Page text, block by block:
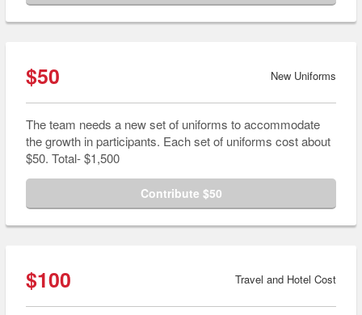
$50 New Uniforms
The team needs a new set of uniforms to accommodate
the growth in participants. Each set of uniforms cost about
$50. Total- $1,500
Contribute $50
$100 Travel and Hotel Cost